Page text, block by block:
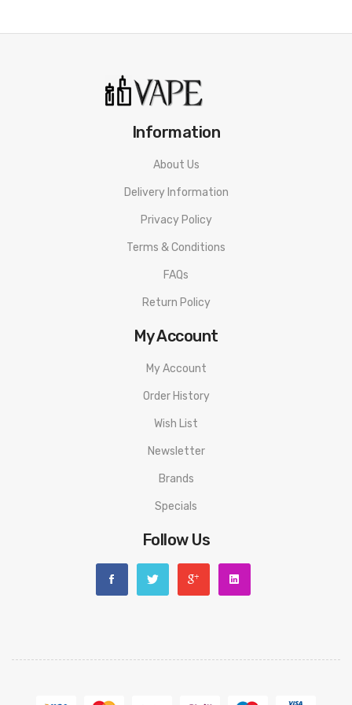
-Adjustable wattage of 5-80W
-The combination of 360° infinite airflow system and
bottom airflow for MTL
-One button switch, dual experience, switch freely
-Applied New TPP DM4 coil
-Ergonomic rounded design that perfectly fits the
1 x TPP-DM1, 0.15ohm
1 x TPP-DM4, 0.3ohm
Information
About Us
Delivery Information
Privacy Policy
Terms & Conditions
FAQs
Return Policy
My Account
My Account
Order History
Wish List
Newsletter
Brands
Specials
Follow Us